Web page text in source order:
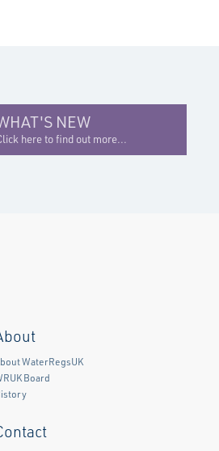
NEW
here to find out more...
WaterRegsUK
Board